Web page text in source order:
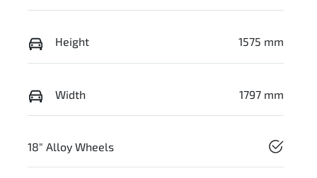
Height 1575 mm
Width 1797 mm
18" Alloy Wheels